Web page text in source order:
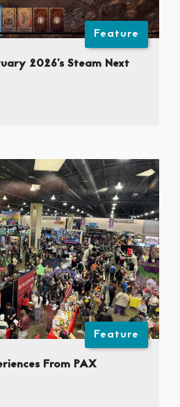
Feature
2026’s Steam Next
Feature
From PAX